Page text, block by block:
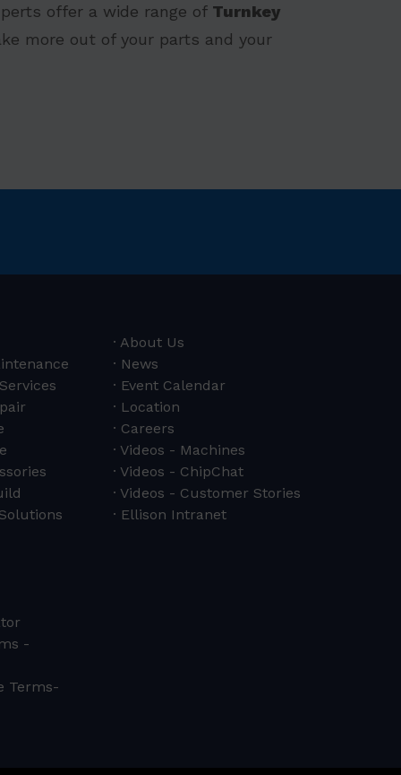
offer a wide range of Turnkey
more out of your parts and your
-
Terms-
About Us
News
Event Calendar
Location
Careers
Videos - Machines
Videos - ChipChat
Videos - Customer Stories
Ellison Intranet